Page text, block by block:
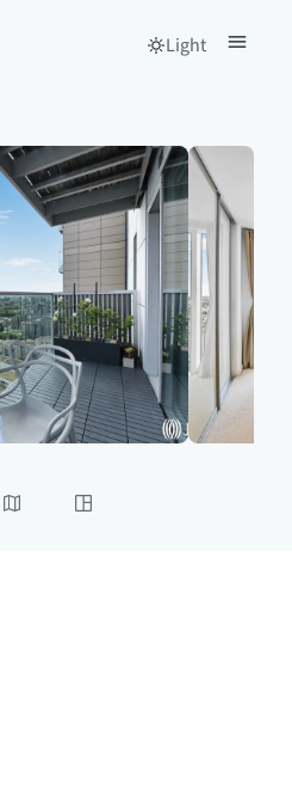
Light